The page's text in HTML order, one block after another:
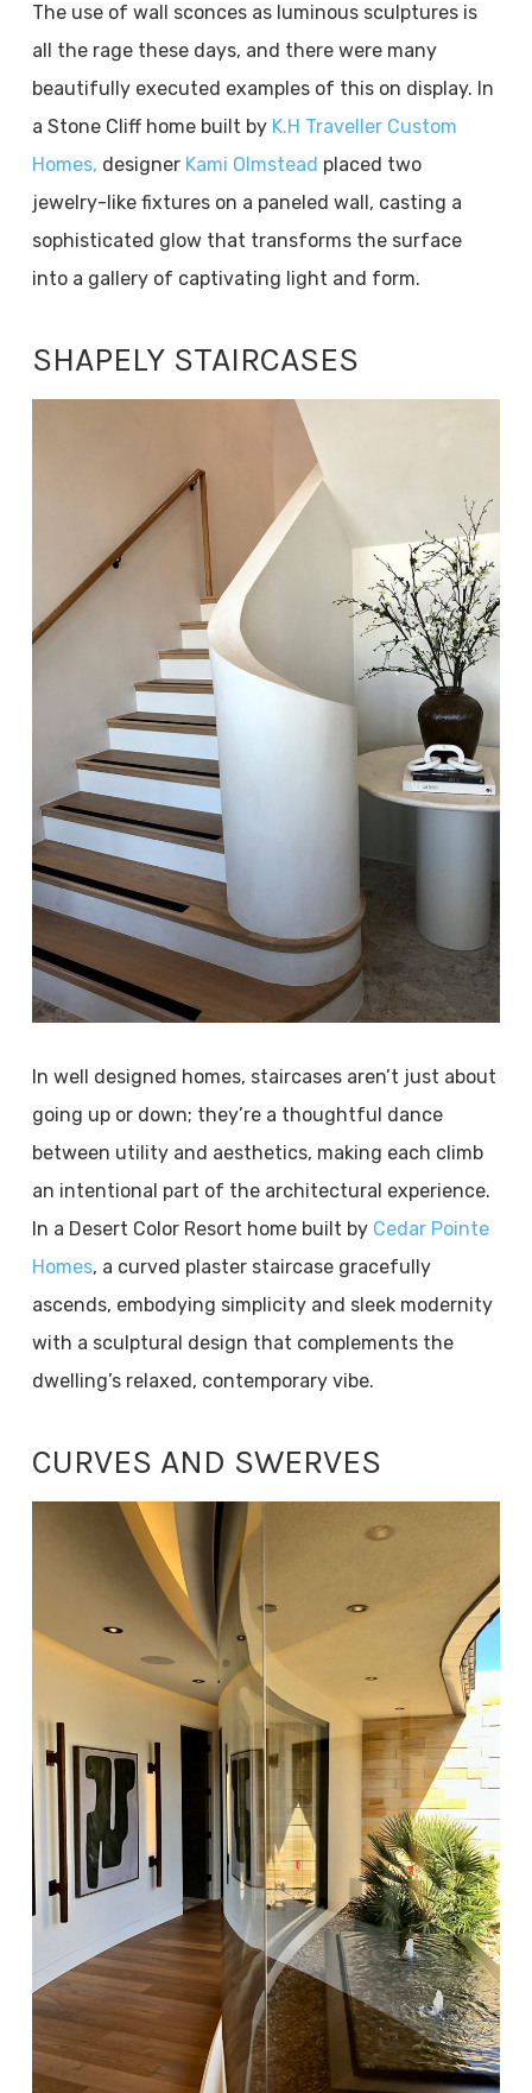
The use of wall sconces as luminous sculptures is
all the rage these days, and there were many
beautifully executed examples of this on display. In
a Stone Cliff home built byK.H Traveller Custom
Homes, designer Kami Olmstead placed two
jewelry-like fixtures on a paneled wall, casting a
sophisticated glow that transforms the surface
into a gallery of captivating light and form.
SHAPELY STAIRCASES
In well designed homes, staircases aren’t just about
going up or down; they’re a thoughtful dance
between utility and aesthetics, making each climb
an intentional part of the architectural experience.
In a Desert Color Resort home built by Cedar Pointe
Homes, a curved plaster staircase gracefully
ascends, embodying simplicity and sleek modernity
with a sculptural design that complements the
dwelling’s relaxed, contemporary vibe.
CURVES AND SWERVES